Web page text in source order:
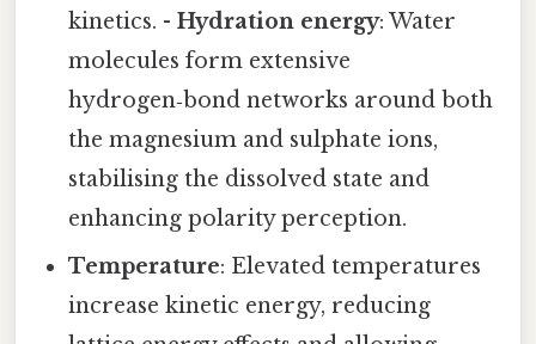
kinetics. -Hydration energy: Water
molecules form extensive
hydrogen‑bond networks around both
the magnesium and sulphate ions,
stabilising the dissolved state and
enhancing polarity perception.
Temperature: Elevated temperatures
increase kinetic energy, reducing